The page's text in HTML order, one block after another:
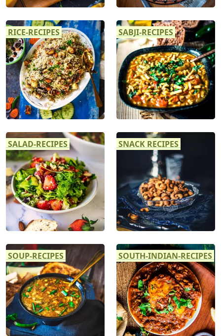
RICE-RECIPES SABJI-RECIPES
SALAD-RECIPES SNACK RECIPES
SOUP-RECIPES SOUTH-INDIAN-RECIPES